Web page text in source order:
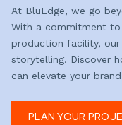
At BluEdge, we go
With a commitment
production facility,
storytelling. Discover
can elevate your
PLAN YOUR